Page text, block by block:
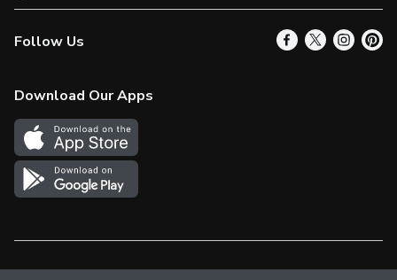
Contact Us
Product Alerts
In the News
Survey
Our Locations
Find a Store
More Rewards
Western Family
Shop Canadian
Follow Us
Download Our Apps